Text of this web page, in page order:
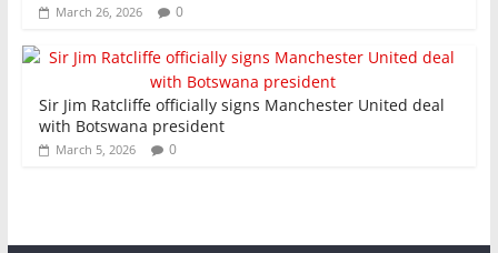
March 26, 2026 0
Sir Jim Ratcliffe officially signs Manchester United deal
with Botswana president
March 5, 2026 0